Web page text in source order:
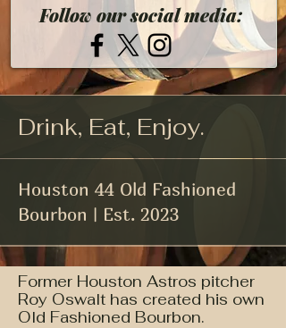
Follow our social media:
Drink, Eat, Enjoy.
Houston 44 Old Fashioned
Bourbon | Est. 2023
Former Houston Astros pitcher
Roy Oswalt has created his own
Old Fashioned Bourbon.